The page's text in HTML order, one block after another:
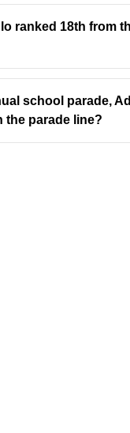
ranked 18th from
school parade,
the parade line?